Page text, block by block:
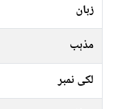
زبان
مذہب
لکی نمبر